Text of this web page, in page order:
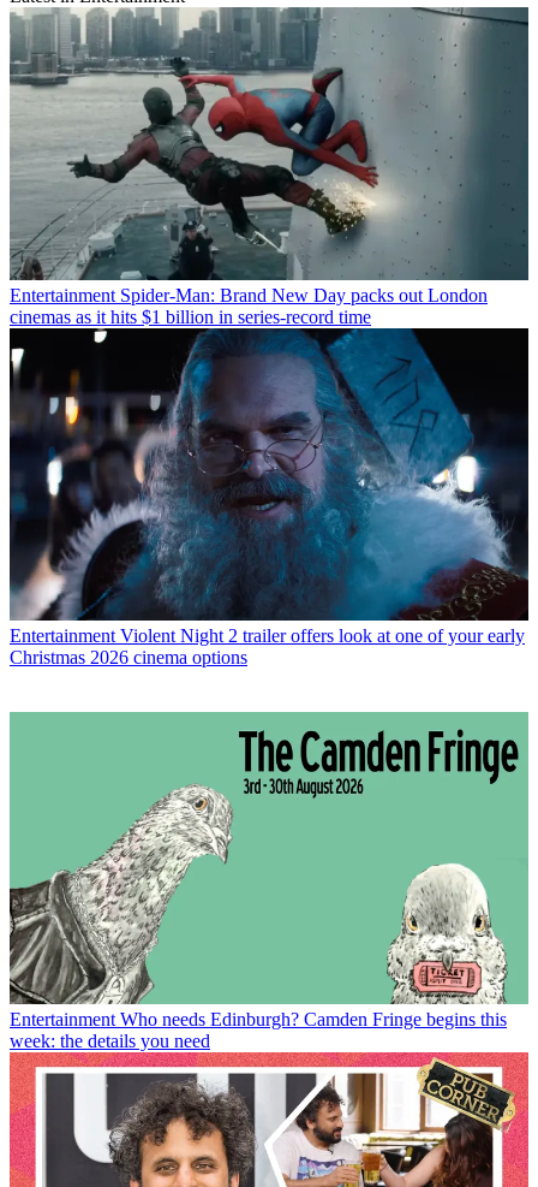
Entertainment Spider-Man: Brand New Day packs out London
cinemas as it hits $1 billion in series-record time
Entertainment Violent Night 2 trailer offers look at one of your early
Christmas 2026 cinema options
Entertainment Who needs Edinburgh? Camden Fringe begins this
week: the details you need